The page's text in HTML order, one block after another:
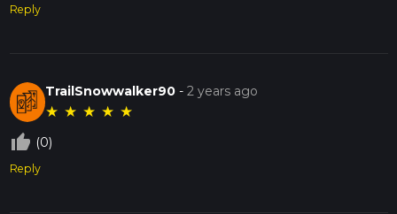
Reply
TrailSnowwalker90 -2 years ago
★ ★ ★ ★ ★
thumb_up_off_alt (0)
Reply